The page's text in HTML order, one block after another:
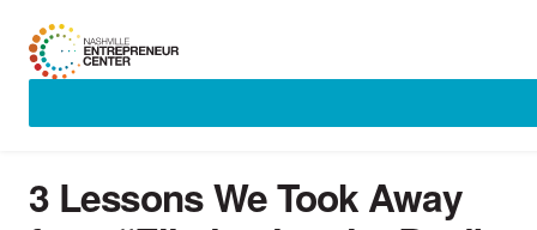
3 Lessons We Took Away